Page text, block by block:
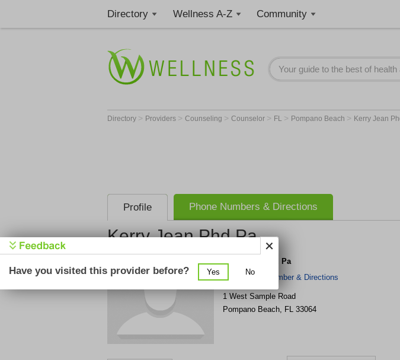
Directory Wellness A-Z Community
Directory > Providers > Counseling > Counselor > FL > Pompano Beach > Kerry Jean
Profile Phone Numbers & Directions
Kerry Jean Phd Pa
Kerry Jean Phd Pa
Get Phone Number & Directions
1 West Sample Road
Pompano Beach, FL 33064
Have you visited this provider before? Yes No